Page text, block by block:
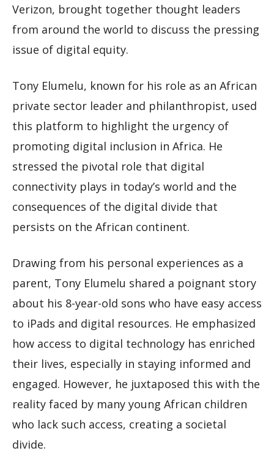
Verizon, brought together thought leaders
from around the world to discuss the pressing
issue of digital equity.
Tony Elumelu, known for his role as an African
private sector leader and philanthropist, used
this platform to highlight the urgency of
promoting digital inclusion in Africa. He
stressed the pivotal role that digital
connectivity plays in today’s world and the
consequences of the digital divide that
persists on the African continent.
Drawing from his personal experiences as a
parent, Tony Elumelu shared a poignant story
about his 8-year-old sons who have easy access
to iPads and digital resources. He emphasized
how access to digital technology has enriched
their lives, especially in staying informed and
engaged. However, he juxtaposed this with the
reality faced by many young African children
who lack such access, creating a societal
divide.